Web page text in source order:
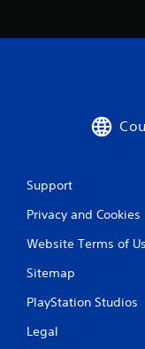
Support
Privacy and Cookies
Website Terms of
Sitemap
PlayStation Studios
Legal